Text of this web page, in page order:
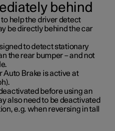
behind
help the driver detect
be directly behind the car
to detect stationary
the rear bumper – and not
Auto Brake is active at
).
before using an
also need to be deactivated
e.g. when reversing in tall